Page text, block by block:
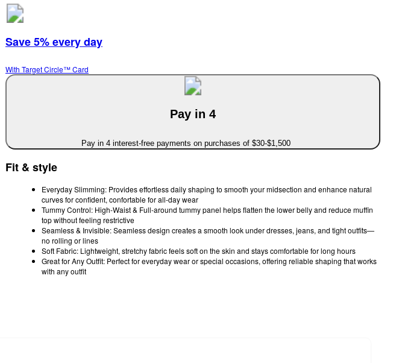
Save 5% every day
With Target Circle™ Card
Pay in 4
Pay in 4 interest-free payments on purchases of $30-$1,500
Fit & style
Everyday Slimming: Provides effortless daily shaping to smooth your midsection and enhance natural
curves for confident, confortable for all-day wear
Tummy Control: High-Waist & Full-around tummy panel helps flatten the lower belly and reduce muffin
top without feeling restrictive
Seamless & Invisible: Seamless design creates a smooth look under dresses, jeans, and tight outfits—
no rolling or lines
Soft Fabric: Lightweight, stretchy fabric feels soft on the skin and stays comfortable for long hours
Great for Any Outfit: Perfect for everyday wear or special occasions, offering reliable shaping that works
with any outfit